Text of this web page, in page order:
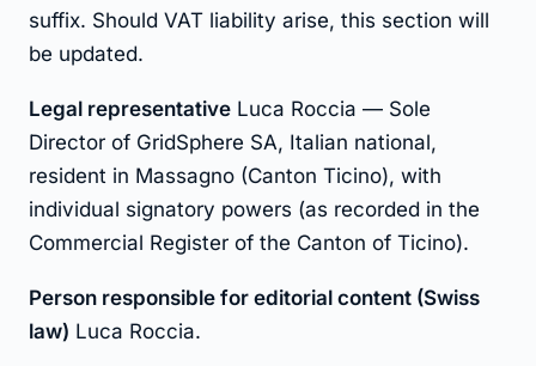
suffix. Should VAT liability arise, this section will
be updated.
Legal representative Luca Roccia — Sole
Director of GridSphere SA, Italian national,
resident in Massagno (Canton Ticino), with
individual signatory powers (as recorded in the
Commercial Register of the Canton of Ticino).
Person responsible for editorial content (Swiss
law) Luca Roccia.